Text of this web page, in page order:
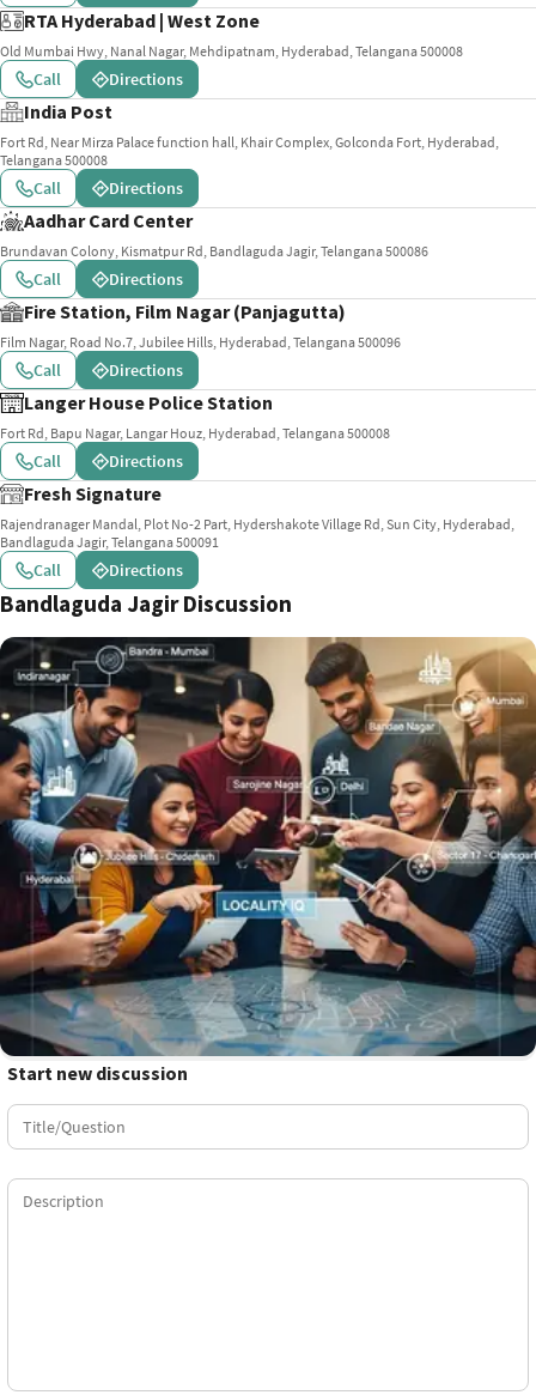
RTA Hyderabad | West Zone
Old Mumbai Hwy, Nanal Nagar, Mehdipatnam, Hyderabad, Telangana 500008
Call Directions
India Post
Fort Rd, Near Mirza Palace function hall, Khair Complex, Golconda Fort, Hyderabad,
Telangana 500008
Call Directions
Aadhar Card Center
Brundavan Colony, Kismatpur Rd, Bandlaguda Jagir, Telangana 500086
Call Directions
Fire Station, Film Nagar (Panjagutta)
Film Nagar, Road No.7, Jubilee Hills, Hyderabad, Telangana 500096
Call Directions
Langer House Police Station
Fort Rd, Bapu Nagar, Langar Houz, Hyderabad, Telangana 500008
Call Directions
Fresh Signature
Rajendranager Mandal, Plot No-2 Part, Hydershakote Village Rd, Sun City, Hyderabad,
Bandlaguda Jagir, Telangana 500091
Call Directions
Bandlaguda Jagir Discussion
Start new discussion